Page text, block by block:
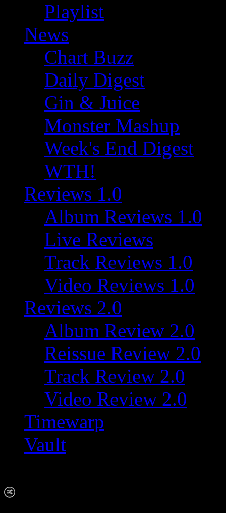
Playlist
News
Chart Buzz
Daily Digest
Gin & Juice
Monster Mashup
Week's End Digest
WTH!
Reviews 1.0
Album Reviews 1.0
Live Reviews
Track Reviews 1.0
Video Reviews 1.0
Reviews 2.0
Album Review 2.0
Reissue Review 2.0
Track Review 2.0
Video Review 2.0
Timewarp
Vault